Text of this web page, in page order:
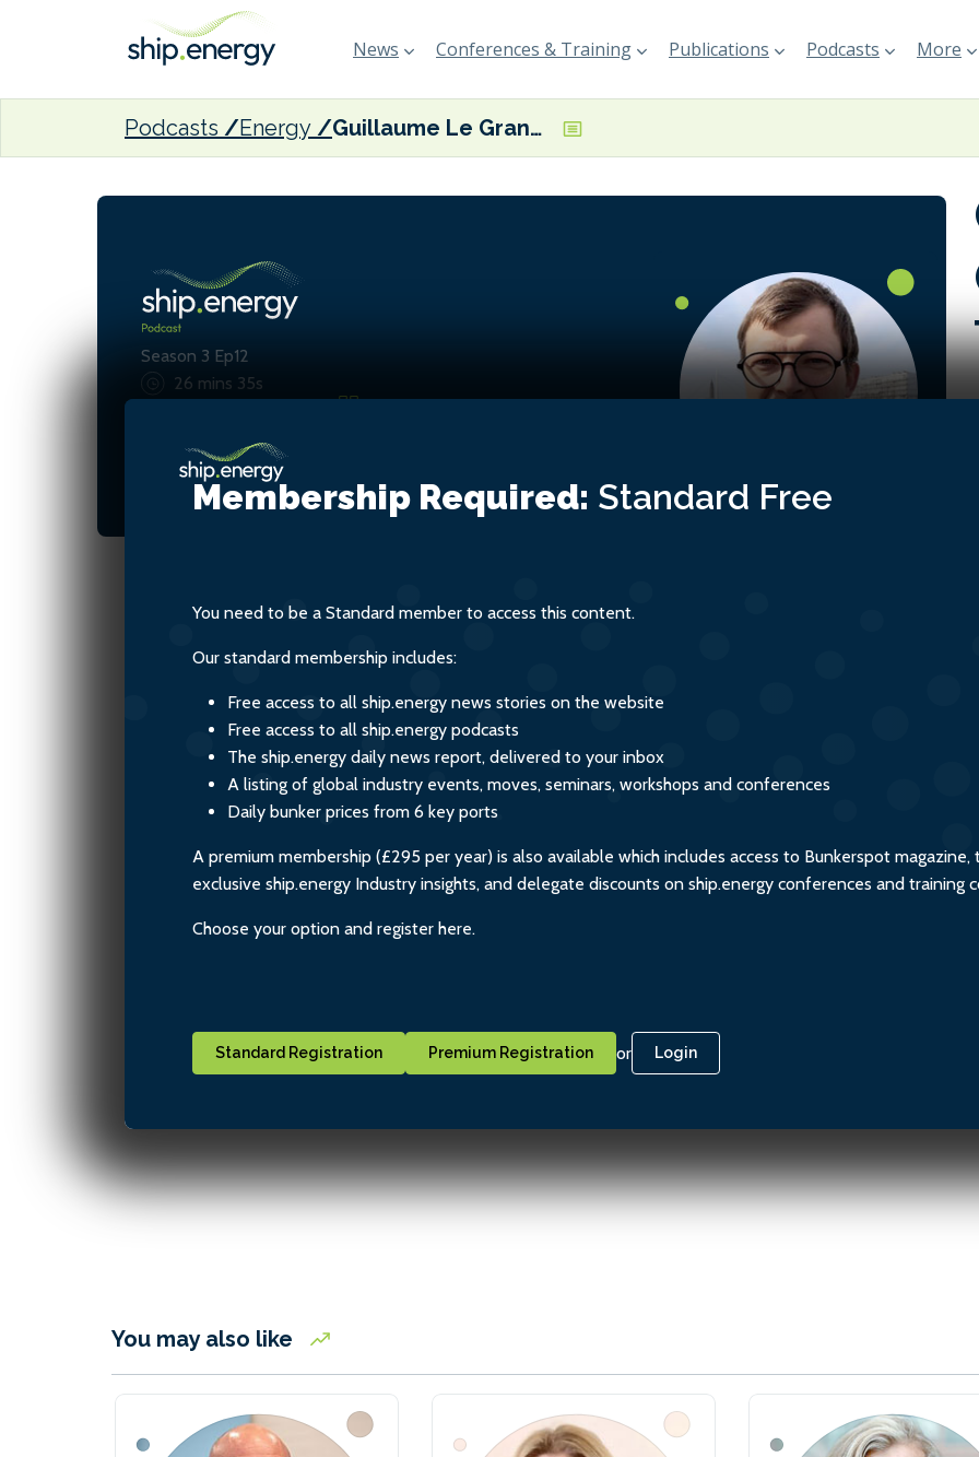
News Conferences & Training Publications Podcasts More
Podcasts Energy Guillaume Le Grand, CEO, TOWT
Season 3 Ep12
26 mins 35s
environmental responsibility
Membership Required: Standard Free
You need to be a Standard member to access this content.
Our standard membership includes:
Free access to all ship.energy news stories on the website
Free access to all ship.energy podcasts
The ship.energy daily news report, delivered to your inbox
A listing of global industry events, moves, seminars, workshops and conferences
Daily bunker prices from 6 key ports
A premium membership (£295 per year) is also available which includes access to Bunkerspot
exclusive ship.energy Industry insights, and delegate discounts on ship.energy conferences and training
Choose your option and register here.
Standard Registration Premium Registration or Login
You may also like